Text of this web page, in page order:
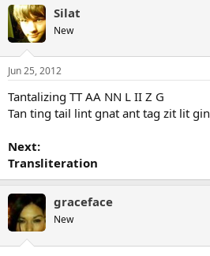
Silat
New
Jun 25, 2012
Tantalizing TT AA NN L II Z G
Tan ting tail lint gnat ant tag zit lit gin
Next:
Transliteration
graceface
New